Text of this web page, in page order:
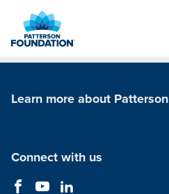
Main
Learn more about Patterson
Connect with us